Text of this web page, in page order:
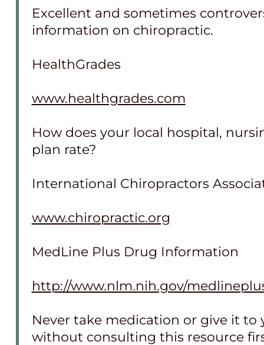
Excellent and sometimes
information on chiropractic.
HealthGrades
www.healthgrades.com
How does your local hospital,
plan rate?
International Chiropractors
www.chiropractic.org
MedLine Plus Drug Information
http://www.nlm.nih.gov/
Never take medication or give it to
without consulting this resource